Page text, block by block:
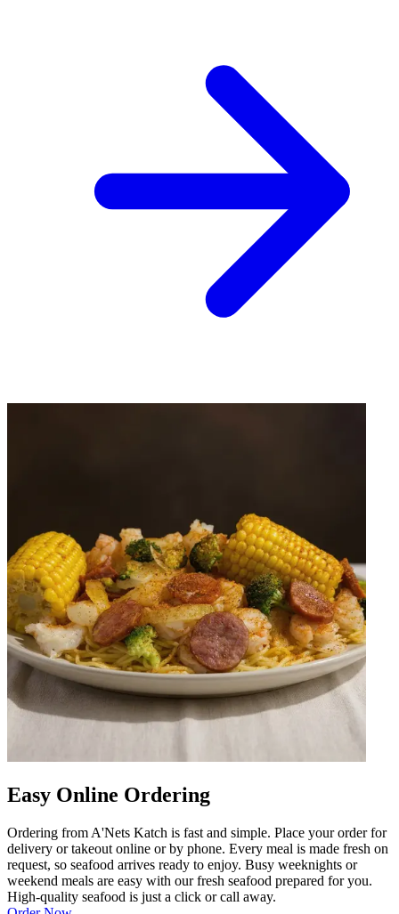
Easy Online Ordering
Ordering from A'Nets Katch is fast and simple. Place your order for
delivery or takeout online or by phone. Every meal is made fresh on
request, so seafood arrives ready to enjoy. Busy weeknights or
weekend meals are easy with our fresh seafood prepared for you.
High-quality seafood is just a click or call away.